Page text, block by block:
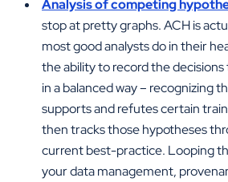
Analysis of competing
stop at pretty graphs. ACH is
most good analysts do in their
the ability to record the
in a balanced way – recognizing
supports and refutes certain
then tracks those hypotheses
current best-practice. Looping
your data management,